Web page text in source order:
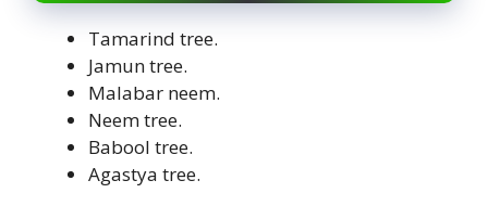
Tamarind tree.
Jamun tree.
Malabar neem.
Neem tree.
Babool tree.
Agastya tree.